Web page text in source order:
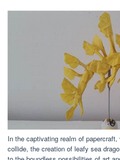
In the captivating realm of
collide, the creation of leafy sea